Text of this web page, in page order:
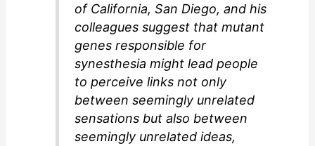
of California, San Diego, and his
colleagues suggest that mutant
genes responsible for
synesthesia might lead people
to perceive links not only
between seemingly unrelated
sensations but also between
seemingly unrelated ideas,